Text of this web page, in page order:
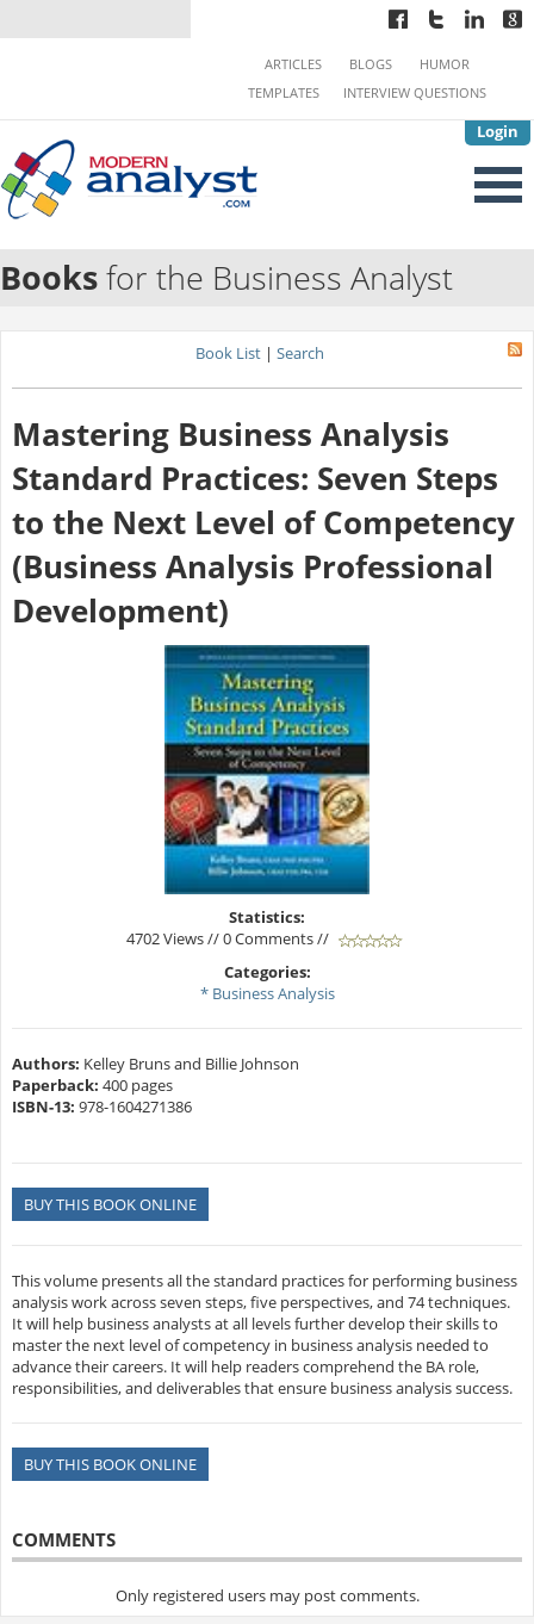
Login
ARTICLES BLOGS
HUMOR
TEMPLATES
INTERVIEW QUESTIONS
Booksfor the Business Analyst
Book List | Search
Mastering Business Analysis
Standard Practices: Seven Steps
to the Next Level of Competency
(Business Analysis Professional
Development)
Statistics:
4702 Views // 0 Comments //
Categories:
* Business Analysis
Authors: Kelley Bruns and Billie Johnson
Paperback: 400 pages
ISBN-13: 978-1604271386
BUY THIS BOOK ONLINE
This volume presents all the standard practices for performing business
analysis work across seven steps, five perspectives, and 74 techniques.
It will help business analysts at all levels further develop their skills to
master the next level of competency in business analysis needed to
advance their careers. It will help readers comprehend the BA role,
responsibilities, and deliverables that ensure business analysis success.
BUY THIS BOOK ONLINE
COMMENTS
Only registered users may post comments.